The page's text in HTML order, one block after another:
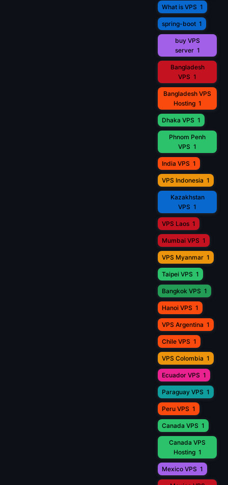
What is VPS 1
spring-boot 1
buy VPS
server 1
Bangladesh
VPS 1
Bangladesh VPS
Hosting 1
Dhaka VPS 1
Phnom Penh
VPS 1
India VPS 1
VPS Indonesia 1
Kazakhstan
VPS 1
VPS Laos 1
Mumbai VPS 1
VPS Myanmar 1
Taipei VPS 1
Bangkok VPS 1
Hanoi VPS 1
VPS Argentina 1
Chile VPS 1
VPS Colombia 1
Ecuador VPS 1
Paraguay VPS 1
Peru VPS 1
Canada VPS 1
Canada VPS
Hosting 1
Mexico VPS 1